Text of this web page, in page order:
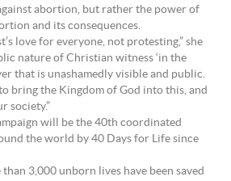
abortion, but rather the power of
and its consequences.
love for everyone, not protesting,” she
nature of Christian witness ‘in the
that is unashamedly visible and public.
bring the Kingdom of God into this, and
society.”
will be the 40th coordinated
the world by 40 Days for Life since
3,000 unborn lives have been saved